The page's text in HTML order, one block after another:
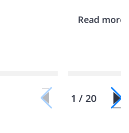
Read more
1 / 20